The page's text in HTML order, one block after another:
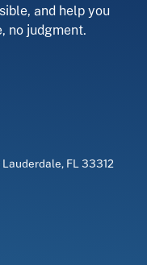
and help you
no judgment.
FL 33312